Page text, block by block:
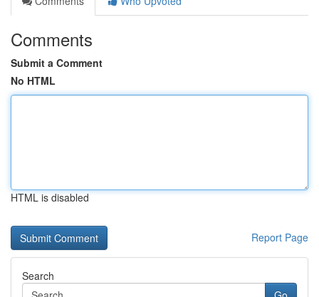
Comments
Submit a Comment
No HTML
HTML is disabled
Report Page
Search